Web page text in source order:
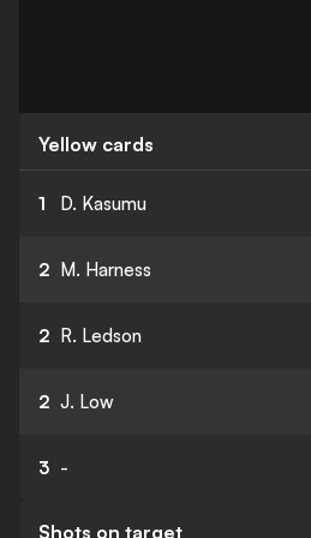
Yellow cards
1 D. Kasumu
2 M. Harness
2 R. Ledson
2 J. Low
3 -
Shots on target